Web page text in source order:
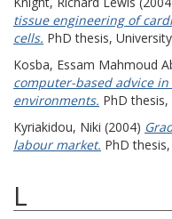
tissue engineering of
cells. PhD thesis,
Kosba, Essam Mahmoud
computer-based advice
environments. PhD
Kyriakidou, Niki (2004)
labour market. PhD
L